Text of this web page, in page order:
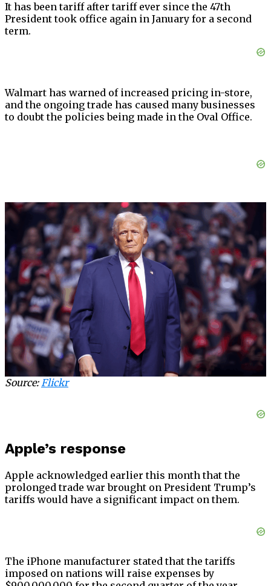
It has been tariff after tariff ever since the 47th
President took office again in January for a second
term.
Walmart has warned of increased pricing in-store,
and the ongoing trade has caused many businesses
to doubt the policies being made in the Oval Office.
Source:Flickr
Apple’s response
Apple acknowledged earlier this month that the
prolonged trade war brought on President Trump’s
tariffs would have a significant impact on them.
The iPhone manufacturer stated that the tariffs
imposed on nations will raise expenses by